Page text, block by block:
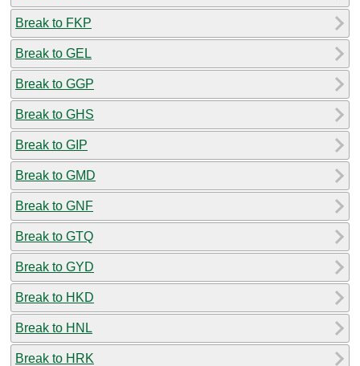
Break to FKP
Break to GEL
Break to GGP
Break to GHS
Break to GIP
Break to GMD
Break to GNF
Break to GTQ
Break to GYD
Break to HKD
Break to HNL
Break to HRK